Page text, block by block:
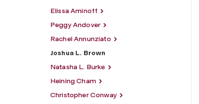
Elissa Aminoff
Peggy Andover
Rachel Annunziato
Joshua L. Brown
Natasha L. Burke
Heining Cham
Christopher Conway